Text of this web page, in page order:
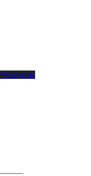
WhatsApp